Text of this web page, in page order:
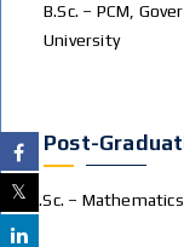
B.Sc. – PCM,
University
Post-
M.Sc. –